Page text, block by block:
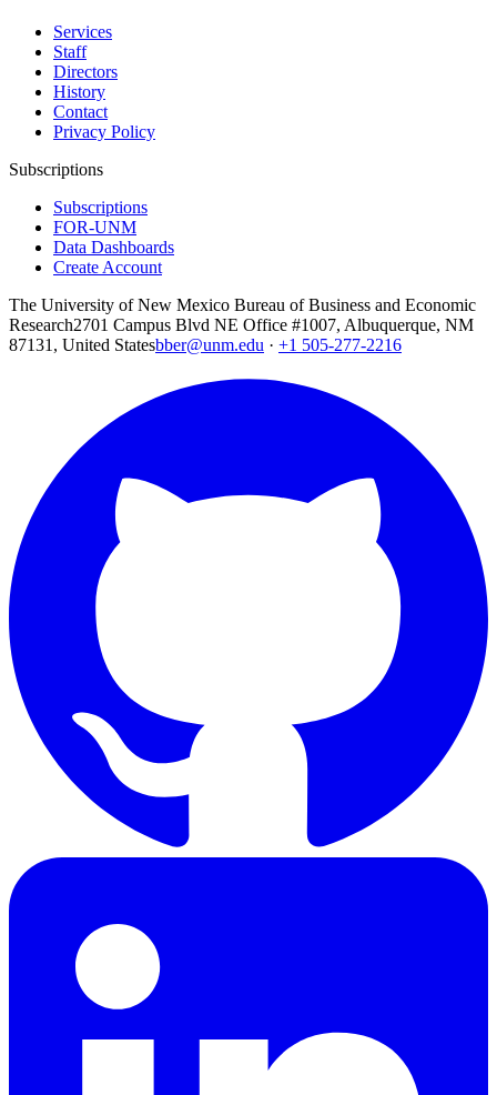
Services
Staff
Directors
History
Contact
Privacy Policy
Subscriptions
Subscriptions
FOR-UNM
Data Dashboards
Create Account
The University of New Mexico Bureau of Business and Economic
Research2701 Campus Blvd NE Office #1007, Albuquerque, NM
87131, United Statesbber@unm.edu · +1 505-277-2216